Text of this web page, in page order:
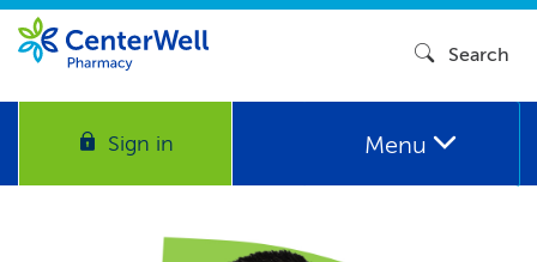
Search
Sign in Menu